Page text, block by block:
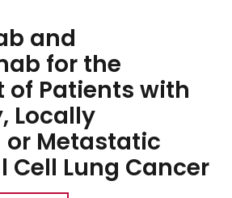
and
for the
of Patients with
Locally
Metastatic
Lung Cancer